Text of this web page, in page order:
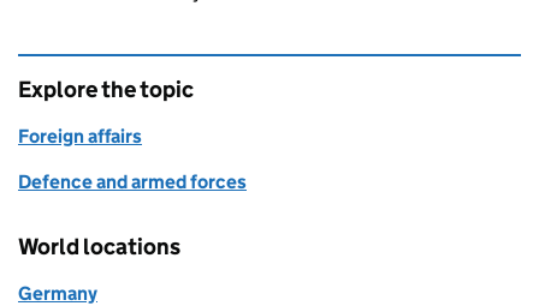
Explore the topic
Foreign affairs
Defence and armed forces
World locations
Germany